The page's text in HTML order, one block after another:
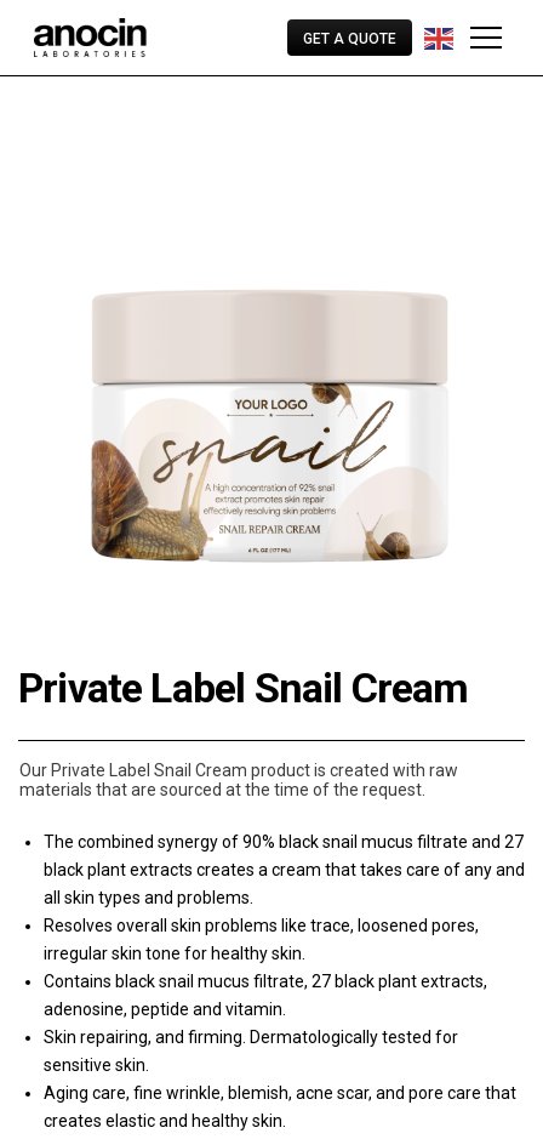
GET A QUOTE
Private Label Snail Cream
Our Private Label Snail Cream product is created with raw
materials that are sourced at the time of the request.
The combined synergy of 90% black snail mucus filtrate and 27
black plant extracts creates a cream that takes care of any and
all skin types and problems.
Resolves overall skin problems like trace, loosened pores,
irregular skin tone for healthy skin.
Contains black snail mucus filtrate, 27 black plant extracts,
adenosine, peptide and vitamin.
Skin repairing, and firming. Dermatologically tested for
sensitive skin.
Aging care, fine wrinkle, blemish, acne scar, and pore care that
creates elastic and healthy skin.